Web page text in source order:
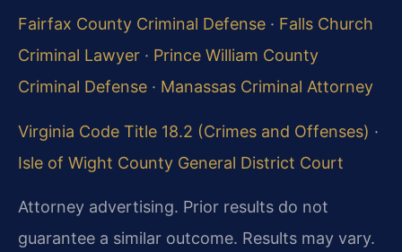
Fairfax County Criminal Defense · Falls Church
Criminal Lawyer · Prince William County
Criminal Defense · Manassas Criminal Attorney
Virginia Code Title 18.2 (Crimes and Offenses) ·
Isle of Wight County General District Court
Attorney advertising. Prior results do not
guarantee a similar outcome. Results may vary.